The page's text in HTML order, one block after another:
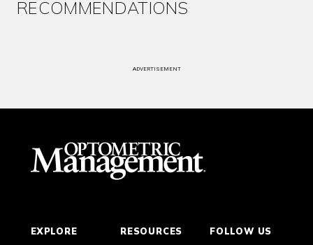
RECOMMENDATIONS
ADVERTISEMENT
EXPLORE RESOURCES FOLLOW US